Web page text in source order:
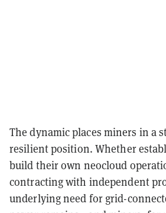
The dynamic places miners in a
resilient position. Whether
build their own neocloud
contracting with independent
underlying need for grid-